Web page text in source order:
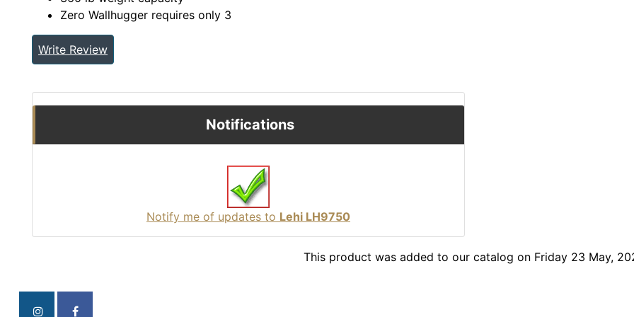
Zero Wallhugger requires only 3
Write Review
Notifications
Notify me of updates to Lehi LH9750
This product was added to our catalog on Friday 23 May,